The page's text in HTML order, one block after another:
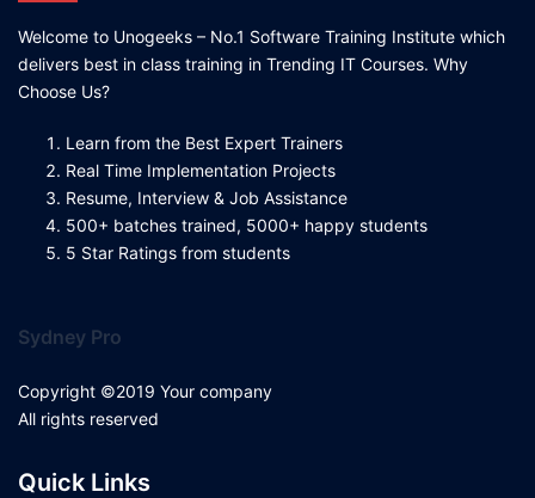
Welcome to Unogeeks – No.1 Software Training Institute which
delivers best in class training in Trending IT Courses. Why
Choose Us?
Learn from the Best Expert Trainers
Real Time Implementation Projects
Resume, Interview & Job Assistance
500+ batches trained, 5000+ happy students
5 Star Ratings from students
Sydney Pro
Copyright ©2019 Your company
All rights reserved
Quick Links